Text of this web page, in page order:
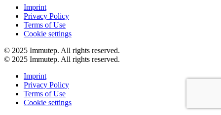
Imprint
Privacy Policy
Terms of Use
Cookie settings
© 2025 Immutep. All rights reserved.
© 2025 Immutep. All rights reserved.
Imprint
Privacy Policy
Terms of Use
Cookie settings